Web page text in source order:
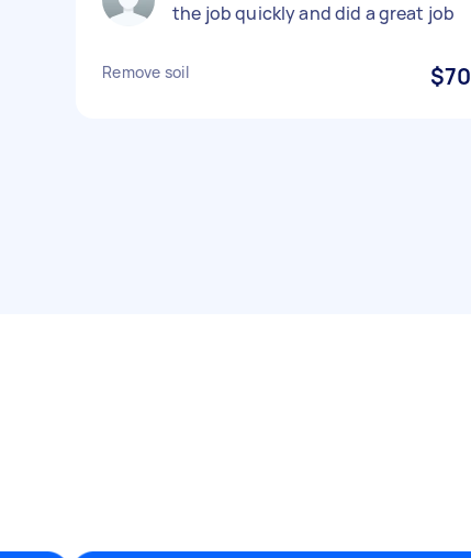
the job quickly and did a great job
Remove soil $70